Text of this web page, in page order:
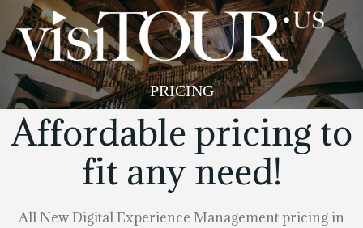
Skip
to
content
PRICING
Affordable pricing to
fit any need!
All New Digital Experience Management pricing in